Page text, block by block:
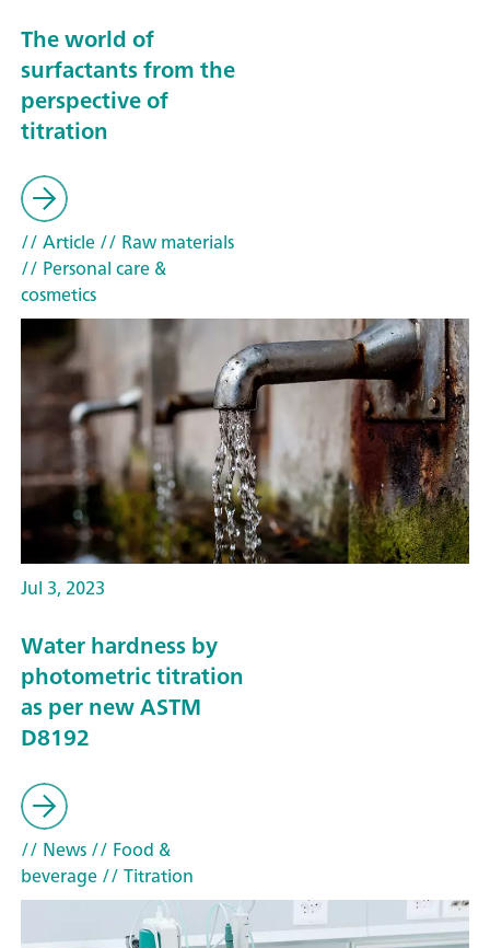
The world of
surfactants from the
perspective of
titration
// Article// Raw materials
// Personal care &
cosmetics
Jul 3, 2023
Water hardness by
photometric titration
as per new ASTM
D8192
// News// Food &
beverage// Titration